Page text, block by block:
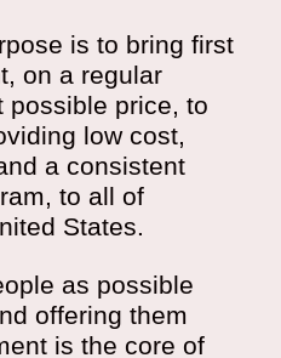
is to bring first
on a regular
possible price, to
low cost,
a consistent
to all of
States.
as possible
offering them
is the core of